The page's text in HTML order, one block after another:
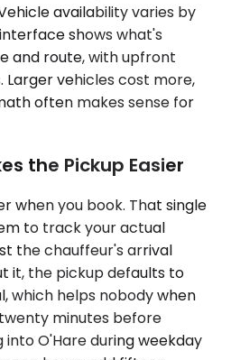
availability varies by
shows what's
and route, with upfront
Larger vehicles cost more,
often makes sense for
the Pickup Easier
when you book. That single
to track your actual
the chauffeur's arrival
it, the pickup defaults to
which helps nobody when
minutes before
into O'Hare during weekday